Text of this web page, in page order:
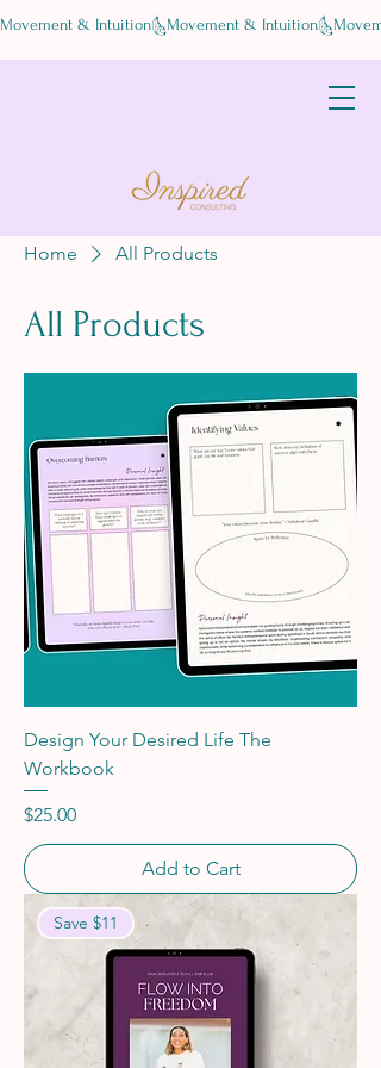
Movement & Intuition
Home All Products
All Products
Design Your Desired Life The
Workbook
Price
$25.00
Add to Cart
Save $11